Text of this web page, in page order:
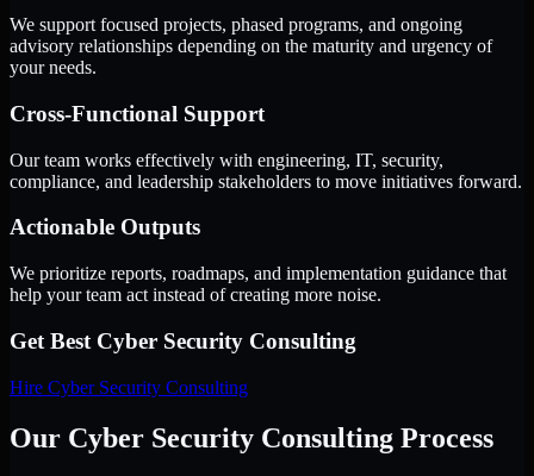
We support focused projects, phased programs, and ongoing
advisory relationships depending on the maturity and urgency of
your needs.
Cross-Functional Support
Our team works effectively with engineering, IT, security,
compliance, and leadership stakeholders to move initiatives forward.
Actionable Outputs
We prioritize reports, roadmaps, and implementation guidance that
help your team act instead of creating more noise.
Get Best Cyber Security Consulting
Hire Cyber Security Consulting
Our Cyber Security Consulting Process